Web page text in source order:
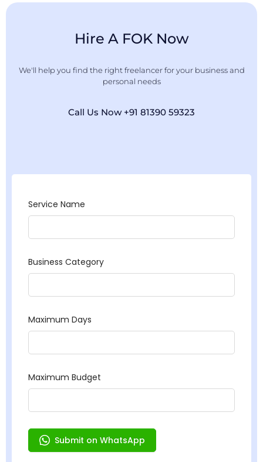
Hire A FOK Now
We'll help you find the right freelancer for your business and
personal needs
Call Us Now +91 81390 59323